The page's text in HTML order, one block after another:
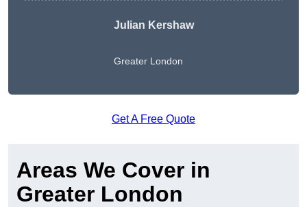
Julian Kershaw
Greater London
Get A Free Quote
Areas We Cover in
Greater London